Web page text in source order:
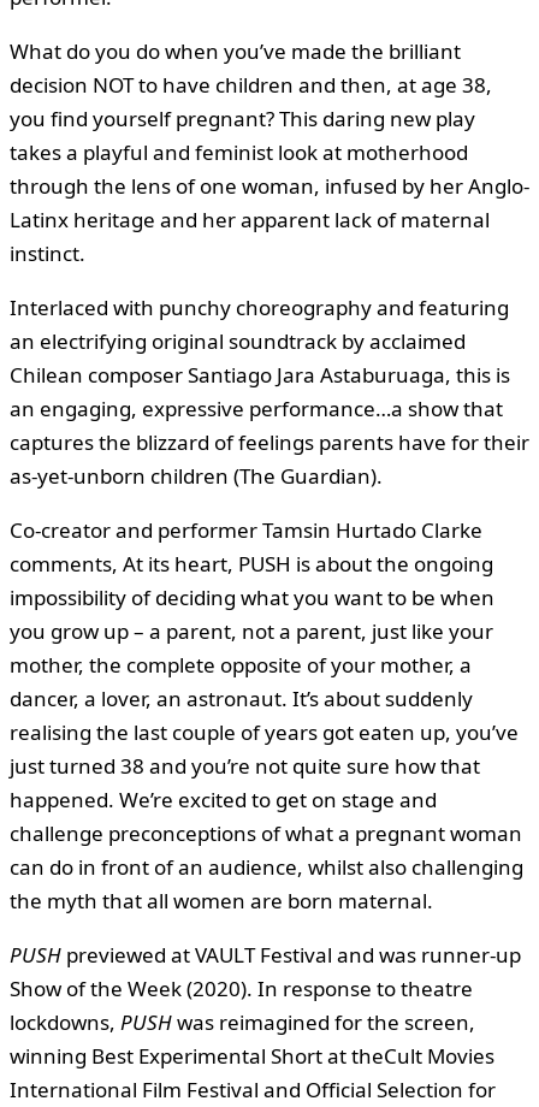
What do you do when you’ve made the brilliant
decision NOT to have children and then, at age 38,
you find yourself pregnant? This daring new play
takes a playful and feminist look at motherhood
through the lens of one woman, infused by her Anglo-
Latinx heritage and her apparent lack of maternal
instinct.
Interlaced with punchy choreography and featuring
an electrifying original soundtrack by acclaimed
Chilean composer Santiago Jara Astaburuaga, this is
an engaging, expressive performance…a show that
captures the blizzard of feelings parents have for their
as-yet-unborn children (The Guardian).
Co-creator and performer Tamsin Hurtado Clarke
comments, At its heart, PUSH is about the ongoing
impossibility of deciding what you want to be when
you grow up – a parent, not a parent, just like your
mother, the complete opposite of your mother, a
dancer, a lover, an astronaut. It’s about suddenly
realising the last couple of years got eaten up, you’ve
just turned 38 and you’re not quite sure how that
happened. We’re excited to get on stage and
challenge preconceptions of what a pregnant woman
can do in front of an audience, whilst also challenging
the myth that all women are born maternal.
PUSH previewed at VAULT Festival and was runner-up
Show of the Week (2020). In response to theatre
lockdowns, PUSHwas reimagined for the screen,
winning Best Experimental Short at theCult Movies
International Film Festival and Official Selection for